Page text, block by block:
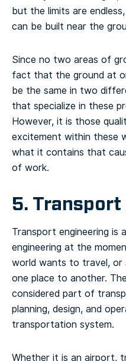
but the limits are
can be built near the
Since no two areas of
fact that the ground at
be the same in two
that specialize in these
However, it is those
excitement within these
what it contains that
of work.
5.
Transport engineering is
engineering at the
world wants to travel,
one place to another.
considered part of
planning, design, and
transportation system.
Whether it is an airport,